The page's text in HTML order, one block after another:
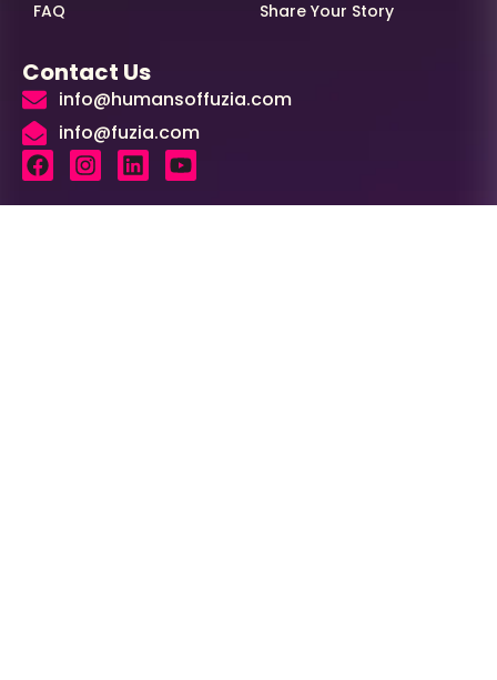
FAQ
Share Your Story
Contact Us
info@humansoffuzia.com
info@fuzia.com